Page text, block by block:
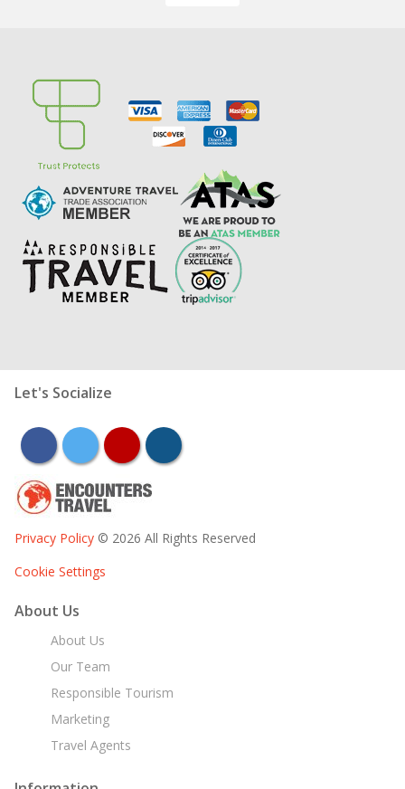
Let's Socialize
facebooktwitter youtubeinstagram
Privacy Policy © 2026 All Rights Reserved
Cookie Settings
About Us
About Us
Our Team
Responsible Tourism
Marketing
Travel Agents